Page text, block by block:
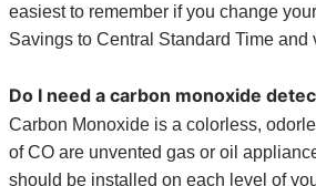
easiest to remember if you change
Savings to Central Standard Time and
Do I need a carbon monoxide
Carbon Monoxide is a colorless,
of CO are unvented gas or oil
should be installed on each level of